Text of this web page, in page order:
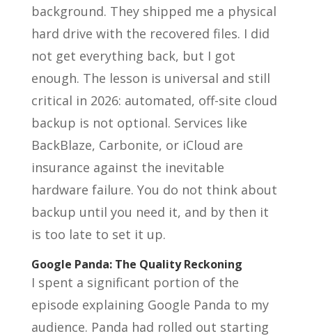
background. They shipped me a physical
hard drive with the recovered files. I did
not get everything back, but I got
enough. The lesson is universal and still
critical in 2026: automated, off-site cloud
backup is not optional. Services like
BackBlaze, Carbonite, or iCloud are
insurance against the inevitable
hardware failure. You do not think about
backup until you need it, and by then it
is too late to set it up.
Google Panda: The Quality Reckoning
I spent a significant portion of the
episode explaining Google Panda to my
audience. Panda had rolled out starting